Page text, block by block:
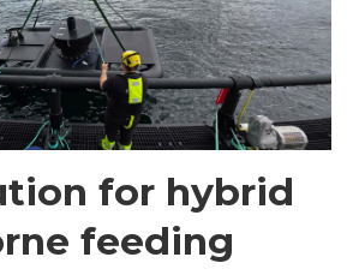
for hybrid
feeding